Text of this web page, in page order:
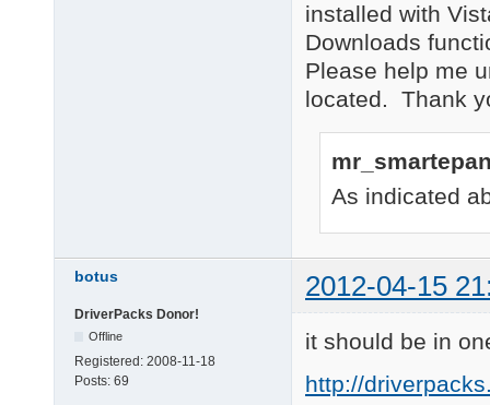
installed with
Downloads
Please help me
located. Thank
As indicated
botus 2012-04-15
DriverPacks Donor!
Offline
Registered: 2008-11-18
Posts: 69
it should be in
http://